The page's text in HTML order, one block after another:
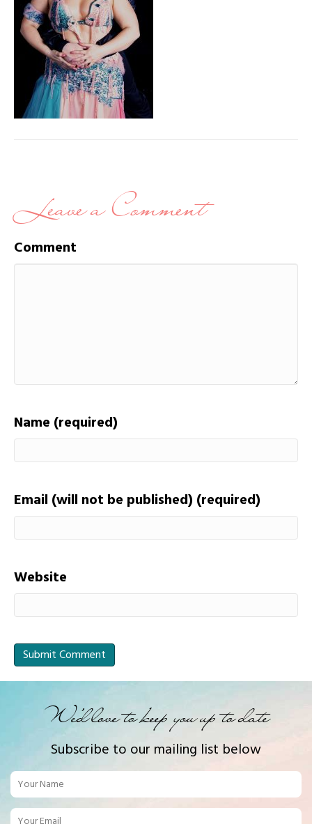
Leave a Comment
Comment
Name (required)
Email (will not be published) (required)
Website
We'd love to keep you up to date
Subscribe to our mailing list below